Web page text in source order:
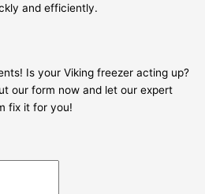
and efficiently.
Is your Viking freezer acting up?
our form now and let our expert
fix it for you!